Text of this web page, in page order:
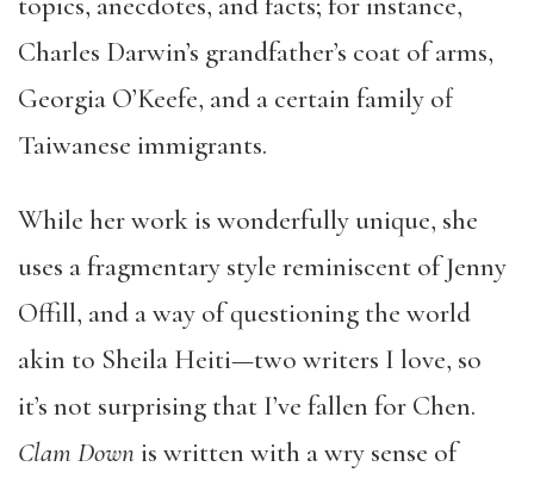
Charles Darwin’s grandfather’s coat of arms,
Georgia O’Keefe, and a certain family of
Taiwanese immigrants.
While her work is wonderfully unique, she
uses a fragmentary style reminiscent of Jenny
Offill, and a way of questioning the world
akin to Sheila Heiti—two writers I love, so
it’s not surprising that I’ve fallen for Chen.
Clam Downis written with a wry sense of